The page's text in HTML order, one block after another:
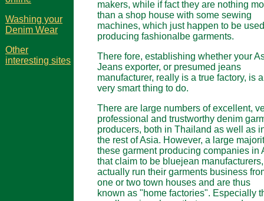
makers, while if fact they are nothing
than a shop house with some sewing
machines, which just happen to be
producing fashionalbe garments.
There fore, establishing whether your
Jeans exporter, or presumed jeans
manufacturer, really is a true factory, is a
very smart thing to do.
There are large numbers of excellent,
professional and trustworthy denim
producers, both in Thailand as well as
the rest of Asia. However, a large
these garment producing companies in
that claim to be bluejean manufacturers,
actually run their garments business
one or two town houses and are thus
known as "home factories". Especially
Washing your
Denim Wear
Other
interesting sites